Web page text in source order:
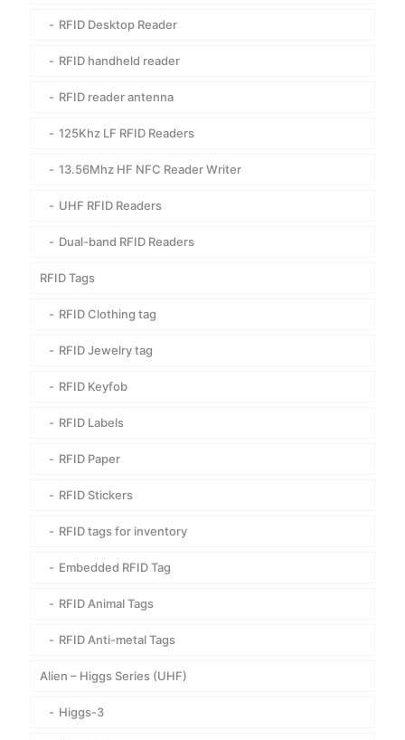
RFID Desktop Reader
RFID handheld reader
RFID reader antenna
125Khz LF RFID Readers
13.56Mhz HF NFC Reader Writer
UHF RFID Readers
Dual-band RFID Readers
RFID Tags
RFID Clothing tag
RFID Jewelry tag
RFID Keyfob
RFID Labels
RFID Paper
RFID Stickers
RFID tags for inventory
Embedded RFID Tag
RFID Animal Tags
RFID Anti-metal Tags
Alien – Higgs Series (UHF)
Higgs-3